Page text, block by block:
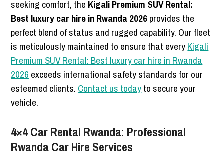
seeking comfort, the Kigali Premium SUV Rental:
Best luxury car hire in Rwanda 2026provides the
perfect blend of status and rugged capability. Our fleet
is meticulously maintained to ensure that everyKigali
Premium SUV Rental: Best luxury car hire in Rwanda
2026 exceeds international safety standards for our
esteemed clients. Contact us todayto secure your
vehicle.
4×4 Car Rental Rwanda: Professional
Rwanda Car Hire Services